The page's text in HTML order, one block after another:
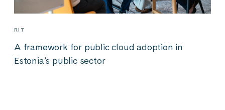
RIT
A framework for public cloud adoption in
Estonia’s public sector